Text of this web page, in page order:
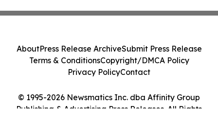
© 1995-2026 Newsmatics Inc. dba Affinity Group
Publishing & Advertising Press Releases. All Rights
AboutPress Release ArchiveSubmit Press Release
Terms & ConditionsCopyright/DMCA Policy
Privacy PolicyContact